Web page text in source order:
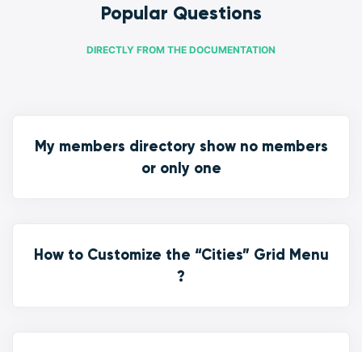
Popular Questions
DIRECTLY FROM THE DOCUMENTATION
My members directory show no members
or only one
How to Customize the “Cities” Grid Menu
?